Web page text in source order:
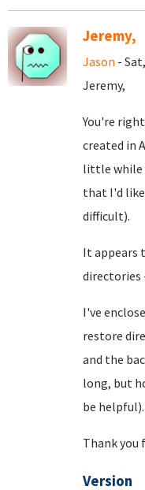
Jeremy,
Jason -
Jeremy,
You're
created in
little while
that I'd
difficult).
It appears
directories
I've
restore
and the
long, but
be helpful).
Thank
Version